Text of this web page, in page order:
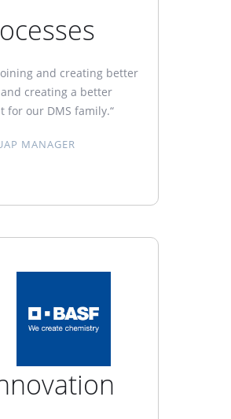
and creating better
creating a better
for our DMS family.“
MANAGER